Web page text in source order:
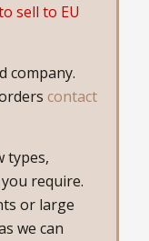
sell to EU
company.
contact
types,
require.
or large
we can